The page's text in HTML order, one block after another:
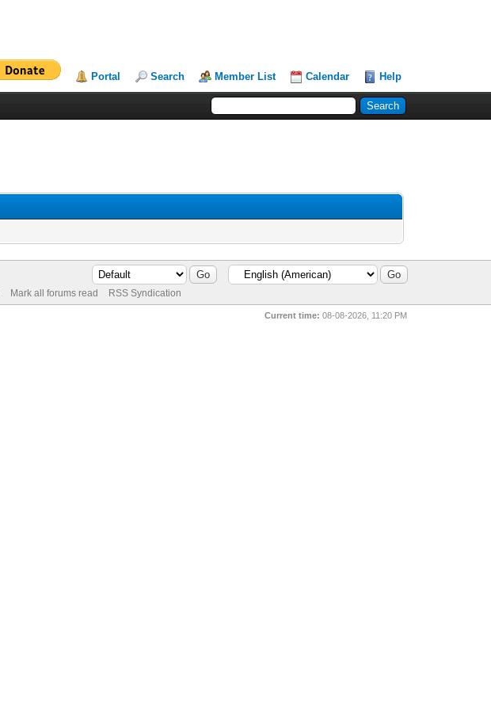
Portal Search Member List Calendar Help
Mark all forums read RSS Syndication
Current time: 08-08-2026, 11:20 PM